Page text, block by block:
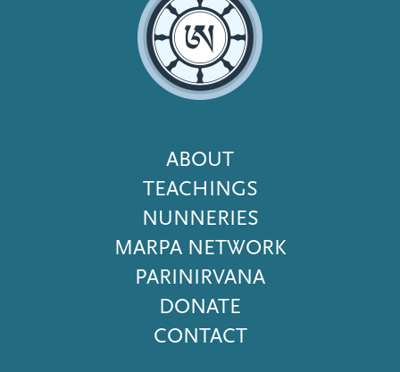
Footer
Menu
ABOUT
TEACHINGS
NUNNERIES
MARPA NETWORK
PARINIRVANA
DONATE
CONTACT